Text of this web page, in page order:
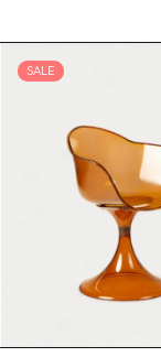
SALE